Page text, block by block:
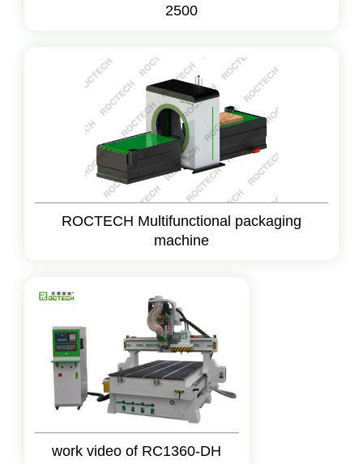
2500
ROCTECH Multifunctional packaging
machine
work video of RC1360-DH